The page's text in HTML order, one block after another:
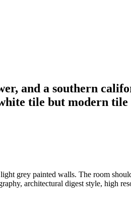
and a southern
tile but modern tile
grey painted walls. The room
architectural digest style, high